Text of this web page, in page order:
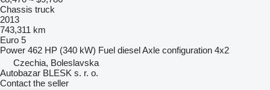
Chassis truck
2013
743,311 km
Euro 5
Power 462 HP (340 kW) Fuel dieselAxle configuration 4x2
Czechia, Boleslavska
Autobazar BLESK s. r. o.
Contact the seller